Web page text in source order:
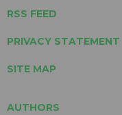
RSS FEED
PRIVACY STATEMENT
SITE MAP
AUTHORS